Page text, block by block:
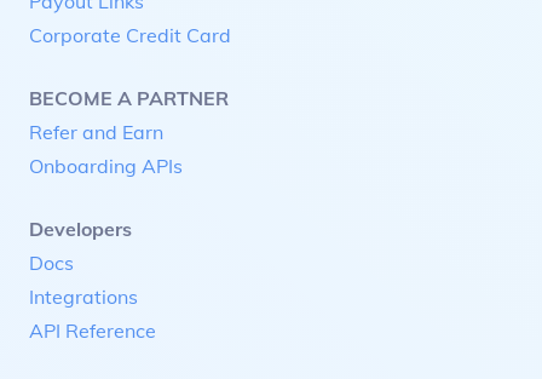
Corporate Credit Card
BECOME A PARTNER
Refer and Earn
Onboarding APIs
Developers
Docs
Integrations
API Reference